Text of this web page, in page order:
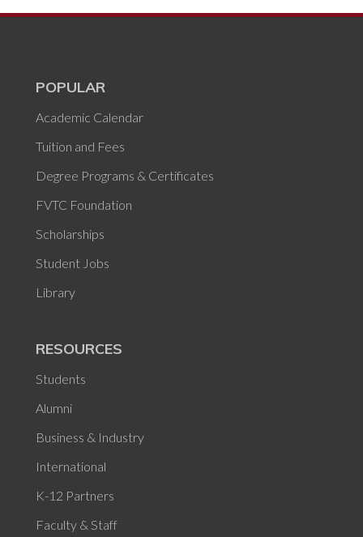
POPULAR
Academic Calendar
Tuition and Fees
Degree Programs & Certificates
FVTC Foundation
Scholarships
Student Jobs
Library
RESOURCES
Students
Alumni
Business & Industry
International
K-12 Partners
Faculty & Staff